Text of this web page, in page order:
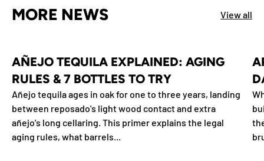
MORE NEWS View all
AÑEJO TEQUILA EXPLAINED: AGING
RULES & 7 BOTTLES TO TRY
Añejo tequila ages in oak for one to three years, landing
between reposado's light wood contact and extra
añejo's long cellaring. This primer explains the legal
aging rules, what barrels...